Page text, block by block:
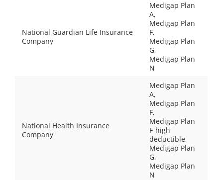
National Guardian Life Insurance
Company
Medigap Plan
A,
Medigap Plan
F,
Medigap Plan
G,
Medigap Plan
N
National Health Insurance
Company
Medigap Plan
A,
Medigap Plan
F,
Medigap Plan
F-high
deductible,
Medigap Plan
G,
Medigap Plan
N